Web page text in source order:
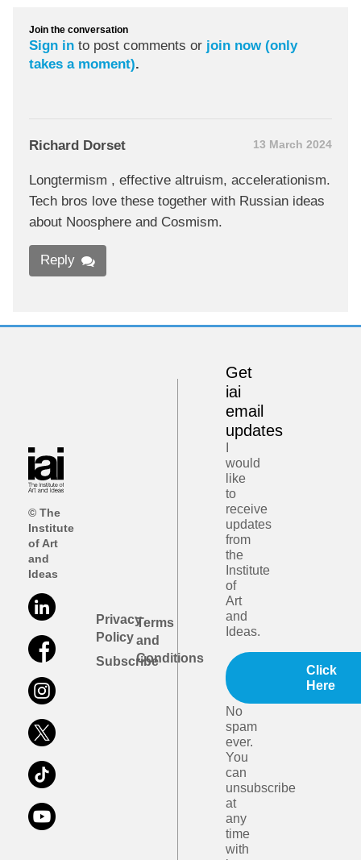
Join the conversation
Sign in to post comments or join now (only
takes a moment).
Richard Dorset 13 March 2024
Longtermism , effective altruism, accelerationism.
Tech bros love these together with Russian ideas
about Noosphere and Cosmism.
Reply
© The
Institute
of Art
and
Ideas
Privacy
Policy
Subscribe
Terms
and
Conditions
Get
iai
email
updates
would
like
to
receive
updates
from
the
Institute
of
Art
and
Ideas.
Click
Here
No
spam
ever.
You
can
unsubscribe
at
any
time
with